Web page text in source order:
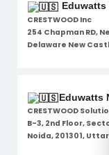
CRESTWOOD Inc
254 Chapman RD,
Delaware New
Eduwatts
CRESTWOOD
B-3, 2nd Floor,
Noida, 201301,